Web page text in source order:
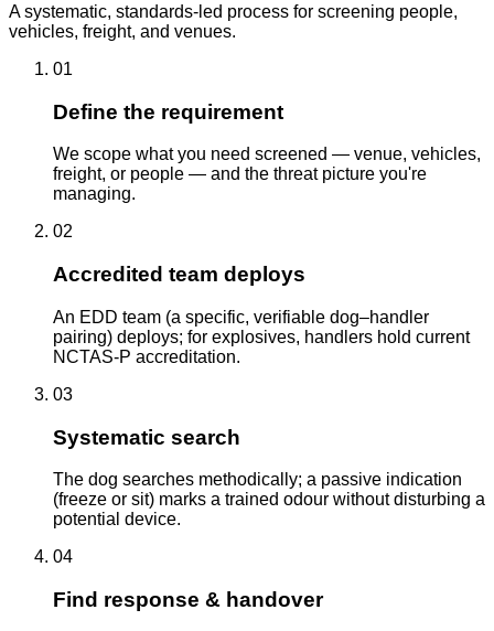
A systematic, standards-led process for screening people,
vehicles, freight, and venues.
01
Define the requirement
We scope what you need screened — venue, vehicles,
freight, or people — and the threat picture you're
managing.
02
Accredited team deploys
An EDD team (a specific, verifiable dog–handler
pairing) deploys; for explosives, handlers hold current
NCTAS-P accreditation.
03
Systematic search
The dog searches methodically; a passive indication
(freeze or sit) marks a trained odour without disturbing a
potential device.
04
Find response & handover